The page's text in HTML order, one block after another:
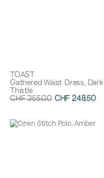
TOAST
Gathered Waist Dress, Dark
Thistle
CHF 355.00 CHF 248.50